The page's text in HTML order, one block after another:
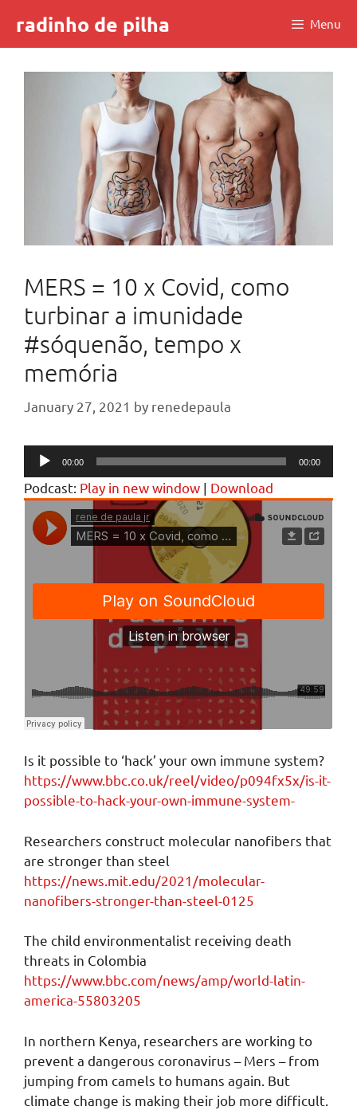
content
radinho de pilha Menu
MERS = 10 x Covid, como
turbinar a imunidade
#sóquenão, tempo x
memória
January 27, 2021 by renedepaula
Audio
Player
00:00 00:00
Podcast: Play in new window | Download
Is it possible to ‘hack’ your own immune system?
https://www.bbc.co.uk/reel/video/p094fx5x/is-it-
possible-to-hack-your-own-immune-system-
Researchers construct molecular nanofibers that
are stronger than steel
https://news.mit.edu/2021/molecular-
nanofibers-stronger-than-steel-0125
The child environmentalist receiving death
threats in Colombia
https://www.bbc.com/news/amp/world-latin-
america-55803205
In northern Kenya, researchers are working to
prevent a dangerous coronavirus – Mers – from
jumping from camels to humans again. But
climate change is making their job more difficult.